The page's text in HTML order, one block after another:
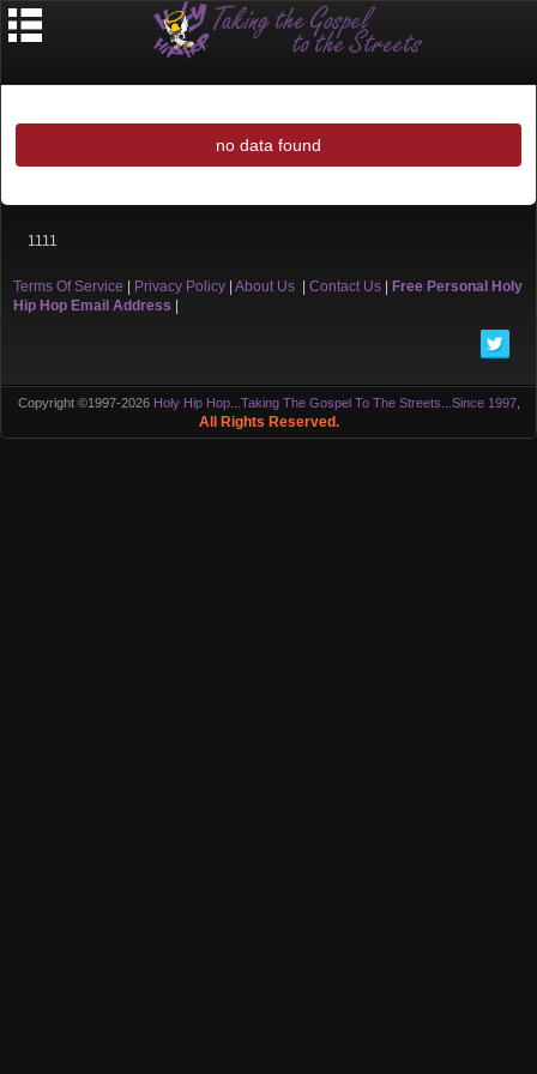
no data found
1111
Terms Of Service Privacy Policy About Us Contact Us
Free Personal Holy
Hip Hop Email Address
Copyright ©1997-2026 Holy Hip Hop...Taking The Gospel To The Streets...Since 1997,
All Rights Reserved.